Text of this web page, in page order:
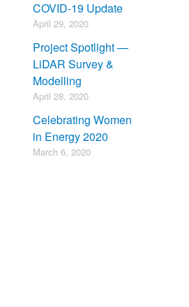
COVID-19 Update
April 29, 2020
Project Spotlight —
LiDAR Survey &
Modelling
April 28, 2020
Celebrating Women
in Energy 2020
March 6, 2020